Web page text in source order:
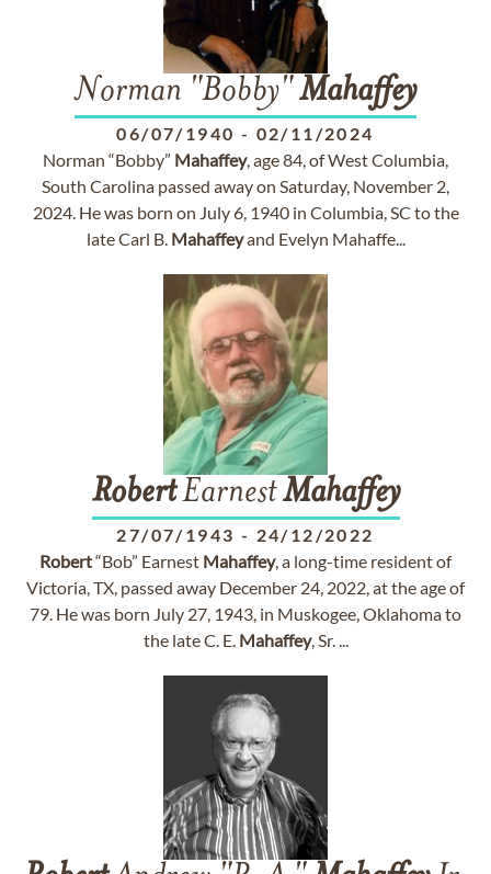
Norman "Bobby"Mahaffey
06/07/1940 - 02/11/2024
Norman “Bobby” Mahaffey, age 84, of West Columbia,
South Carolina passed away on Saturday, November 2,
2024. He was born on July 6, 1940 in Columbia, SC to the
late Carl B. Mahaffeyand Evelyn Mahaffe...
RobertEarnestMahaffey
27/07/1943 - 24/12/2022
Robert“Bob” Earnest Mahaffey, a long-time resident of
Victoria, TX, passed away December 24, 2022, at the age of
79. He was born July 27, 1943, in Muskogee, Oklahoma to
the late C. E. Mahaffey, Sr. ...